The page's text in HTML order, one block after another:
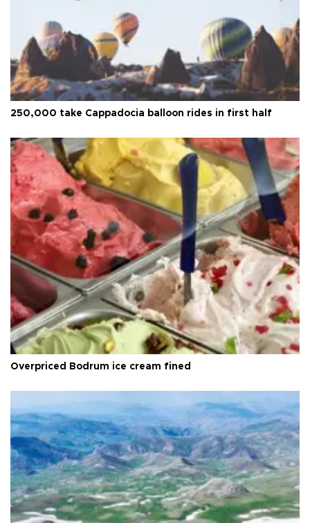
250,000 take Cappadocia balloon rides in first half
Overpriced Bodrum ice cream fined